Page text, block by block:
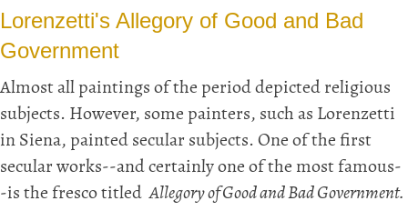
Lorenzetti's Allegory of Good and Bad
Government
Almost all paintings of the period depicted religious
subjects. However, some painters, such as Lorenzetti
in Siena, painted secular subjects. One of the first
secular works--and certainly one of the most famous-
-is the fresco titledAllegory of Good and Bad Government.